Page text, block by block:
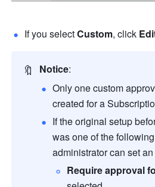
If you select Custom, click
🔖 Notice:
Only one custom
created for a
If the original setup
was one of the
administrator can set
Require approval